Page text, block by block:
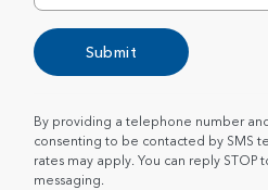
Submit
By providing a telephone number
consenting to be contacted by SMS
rates may apply. You can reply STOP
messaging.